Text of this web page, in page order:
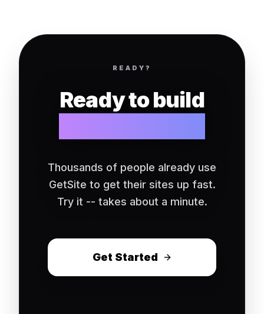
READY?
Ready to build
Thousands of people already use
GetSite to get their sites up fast.
Try it -- takes about a minute.
Get Started